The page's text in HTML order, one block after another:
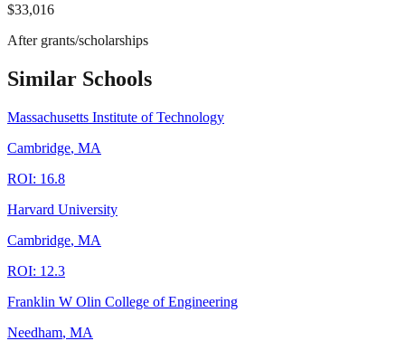
$33,016
After grants/scholarships
Similar Schools
Massachusetts Institute of Technology
Cambridge, MA
ROI: 16.8
Harvard University
Cambridge, MA
ROI: 12.3
Franklin W Olin College of Engineering
Needham, MA